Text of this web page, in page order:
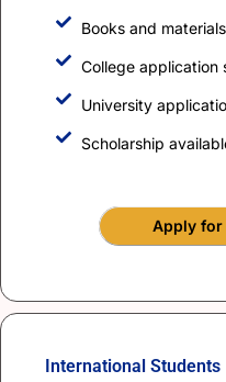
Books and
College application
University
Scholarship
Apply for
International Students